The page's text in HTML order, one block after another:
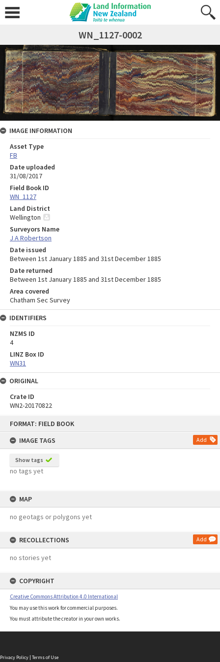
FORMAT: FIELD BOOK
IMAGE TAGS
Add
Show tags
no tags yet
MAP
no geotags or polygons yet
RECOLLECTIONS Add
no stories yet
COPYRIGHT
Creative Commons Attribution 4.0 International
You may use this work for commercial purposes.
You must attribute the creator in your own works.
WN_1127-0002
IMAGE INFORMATION
Asset Type
FB
Date uploaded
31/08/2017
Field Book ID
WN_1127
Land District
Wellington
Surveyors Name
J A Robertson
Date issued
Between 1st January 1885 and 31st December 1885
Date returned
Between 1st January 1885 and 31st December 1885
Area covered
Chatham Sec Survey
IDENTIFIERS
NZMS ID
4
LINZ Box ID
WN31
ORIGINAL
Crate ID
WN2-20170822
Privacy Policy | Terms of Use